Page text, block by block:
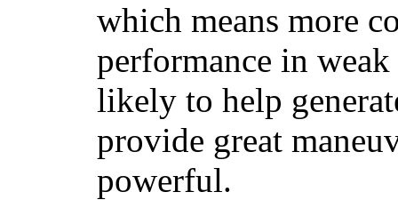
which means more
performance in
likely to help
provide great
powerful.